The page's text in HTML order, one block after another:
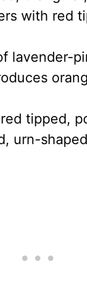
with red
lavender-
tipped,
urn-